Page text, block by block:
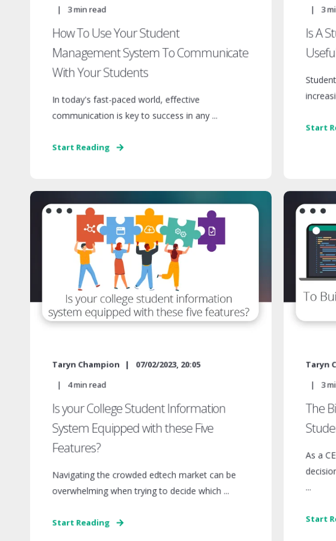
3min read
How To Use Your Student
Management System To Communicate
With Your Students
In today's fast-paced world, effective
communication is key to success in any ...
Start Reading
3
Is A
Start
Taryn Champion
07/02/2023, 20:05
4min read
Is your College Student Information
System Equipped with these Five
Features?
Navigating the crowded edtech market can be
overwhelming when trying to decide which ...
Start Reading
Taryn
3
The
As a
...
Start